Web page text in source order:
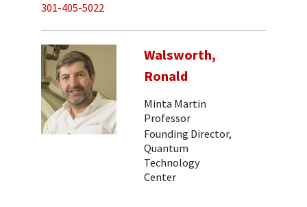
301-405-5022
Walsworth,
Ronald
Minta Martin
Professor
Founding Director,
Quantum
Technology
Center